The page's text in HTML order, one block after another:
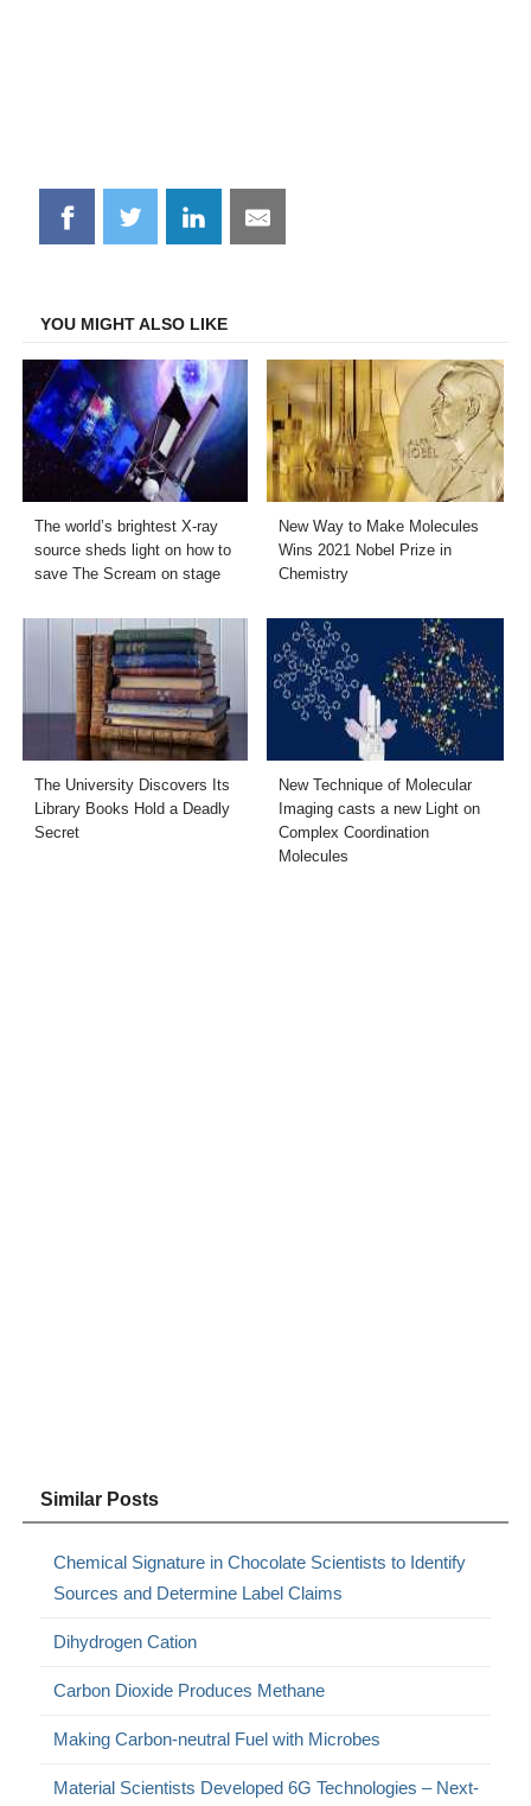
Share
on
Share
on
Share
on
Share
on
YOU MIGHT ALSO LIKE
The world’s brightest X-ray
source sheds light on how to
save The Scream on stage
New Way to Make Molecules
Wins 2021 Nobel Prize in
Chemistry
The University Discovers Its
Library Books Hold a Deadly
Secret
New Technique of Molecular
Imaging casts a new Light on
Complex Coordination
Molecules
Similar Posts
Chemical Signature in Chocolate Scientists to Identify
Sources and Determine Label Claims
Dihydrogen Cation
Carbon Dioxide Produces Methane
Making Carbon-neutral Fuel with Microbes
Material Scientists Developed 6G Technologies – Next-